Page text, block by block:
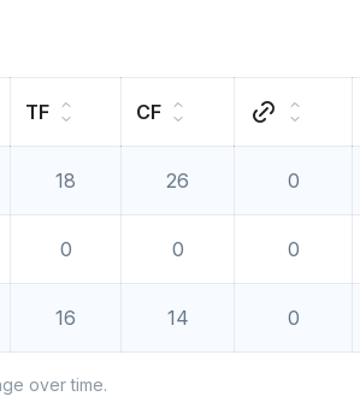
TF CF
18 26 0
0 0 0
16 14 0
over time.